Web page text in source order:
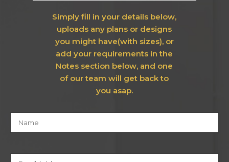
Simply fill in your details below,
uploads any plans or designs
you might have(with sizes), or
add your requirements in the
Notes section below, and one
of our team will get back to
you asap.